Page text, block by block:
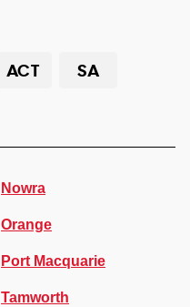
ACT
SA
Nowra
Orange
Port Macquarie
Tamworth